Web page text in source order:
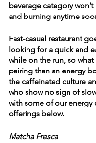
beverage category
and burning anytime
Fast-casual restaurant
looking for a quick and
while on the run, so
pairing than an energy
the caffeinated culture
who show no sign of
with some of our energy
offerings below.
Matcha Fresca